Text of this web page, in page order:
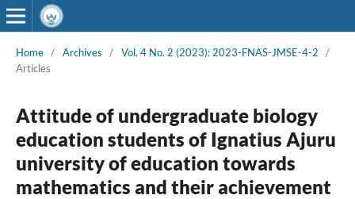
Home / Archives / Vol. 4 No. 2 (2023): 2023-FNAS-JMSE-4-2
/
Articles
Attitude of undergraduate biology
education students of Ignatius Ajuru
university of education towards
mathematics and their achievement